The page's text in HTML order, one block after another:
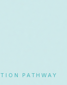
PATHWAY